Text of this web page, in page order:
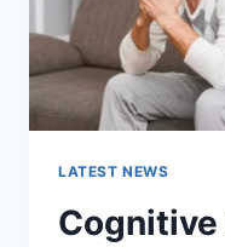
LATEST NEWS
Cognitive